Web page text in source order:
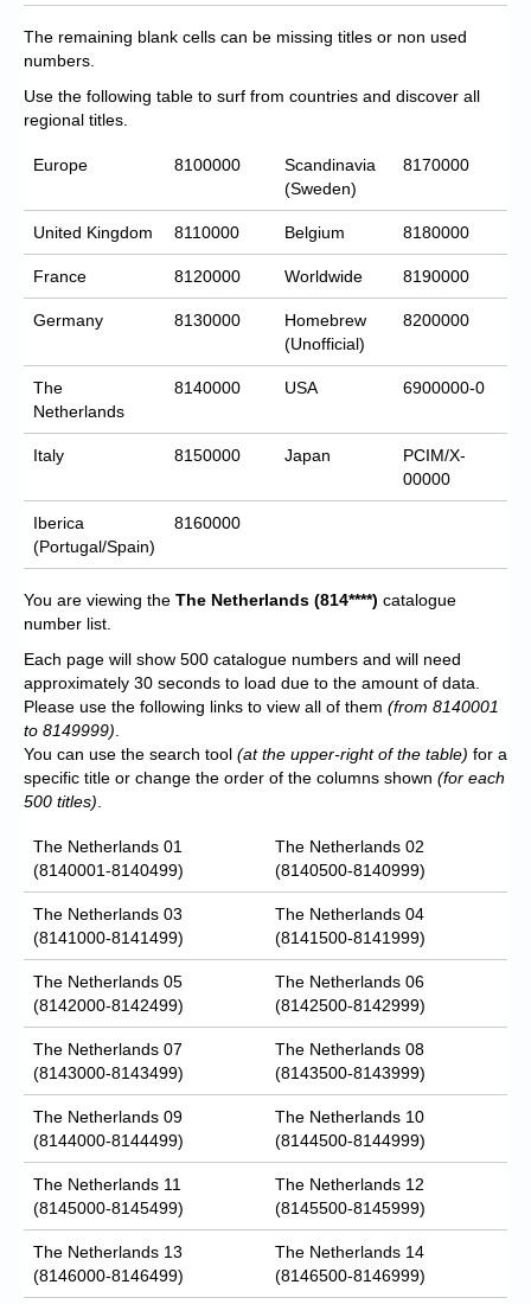
The remaining blank cells can be missing titles or non used
numbers.
Use the following table to surf from countries and discover all
regional titles.
Europe 8100000
Scandinavia
(Sweden)
8170000
United Kingdom 8110000 Belgium 8180000
France 8120000 Worldwide 8190000
Germany 8130000
Homebrew
(Unofficial)
8200000
The
Netherlands
8140000 USA 6900000-0
Italy 8150000 Japan
PCIM/X-
00000
Iberica
(Portugal/Spain)
8160000
You are viewing the The Netherlands (814****) catalogue
number list.
Each page will show 500 catalogue numbers and will need
approximately 30 seconds to load due to the amount of data.
Please use the following links to view all of them (from 8140001
to 8149999)
You can use the search tool (at the upper-right of the table) for a
specific title or change the order of the columns shown (for each
500 titles)
The Netherlands 01
(8140001-8140499)
The Netherlands 02
(8140500-8140999)
The Netherlands 03
(8141000-8141499)
The Netherlands 04
(8141500-8141999)
The Netherlands 05
(8142000-8142499)
The Netherlands 06
(8142500-8142999)
The Netherlands 07
(8143000-8143499)
The Netherlands 08
(8143500-8143999)
The Netherlands 09
(8144000-8144499)
The Netherlands 10
(8144500-8144999)
The Netherlands 11
(8145000-8145499)
The Netherlands 12
(8145500-8145999)
The Netherlands 13
(8146000-8146499)
The Netherlands 14
(8146500-8146999)